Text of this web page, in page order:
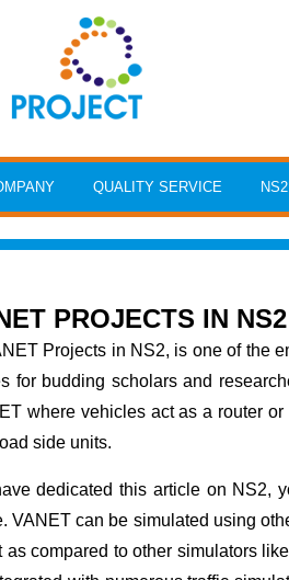
QUALITY SERVICE
PROJECTS IN NS2
Projects in NS2, is one of the
for budding scholars and
where vehicles act as a router
side units.
dedicated this article on NS2,
VANET can be simulated using
as compared to other simulators